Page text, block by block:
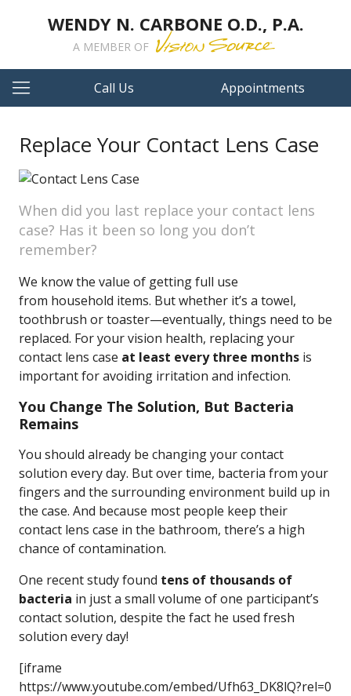
WENDY N. CARBONE O.D., P.A.
A MEMBER OF
Call Us Appointments
Replace Your Contact Lens Case
When did you last replace your contact lens
case? Has it been so long you don’t
remember?
We know the value of getting full use
from household items. But whether it’s a towel,
toothbrush or toaster—eventually, things need to be
replaced. For your vision health, replacing your
contact lens case at least every three months is
important for avoiding irritation and infection.
You Change The Solution, But Bacteria
Remains
You should already be changing your contact
solution every day. But over time, bacteria from your
fingers and the surrounding environment build up in
the case. And because most people keep their
contact lens case in the bathroom, there’s a high
chance of contamination.
One recent study found tens of thousands of
bacteria in just a small volume of one participant’s
contact solution, despite the fact he used fresh
solution every day!
[iframe
https://www.youtube.com/embed/Ufh63_DK8lQ?rel=0